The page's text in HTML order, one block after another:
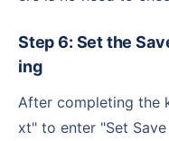
Step 6: Set the Save Location and Start Process
ing
After completing the keyword rule settings, click "Ne
xt" to enter "Set